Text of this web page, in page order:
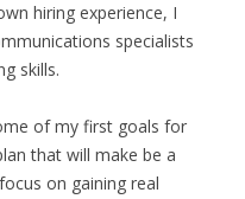
hiring experience, I
specialists
skills.
of my first goals for
that will make be a
on gaining real